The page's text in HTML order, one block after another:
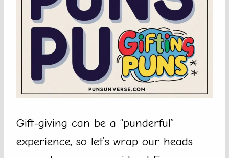
Gift-giving can be a “punderful”
experience, so let’s wrap our heads